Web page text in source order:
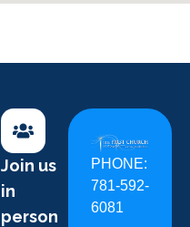
Join us
in
person
PHONE:
781-592-
6081